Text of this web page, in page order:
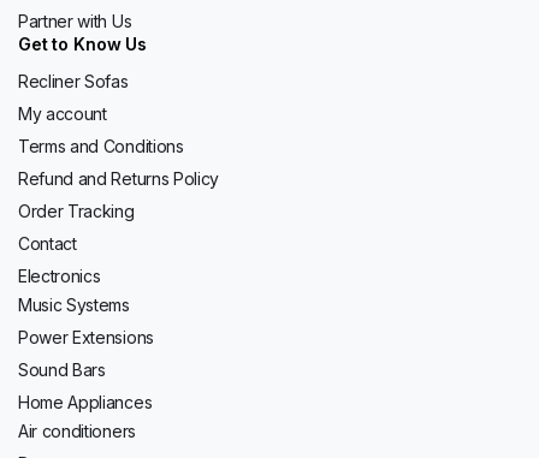
Partner with Us
Get to Know Us
Recliner Sofas
My account
Terms and Conditions
Refund and Returns Policy
Order Tracking
Contact
Electronics
Music Systems
Power Extensions
Sound Bars
Home Appliances
Air conditioners